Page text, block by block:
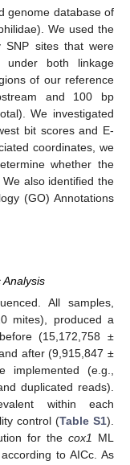
genome database of
We used the
SNP sites that were
both linkage
of our reference
and 100 bp
We investigated
bit scores and E-
coordinates, we
whether the
also identified the
(GO) Annotations
All samples,
mites), produced a
(15,172,758 ±
after (9,915,847 ±
implemented (e.g.,
duplicated reads).
within each
control (Table S1).
for the cox1
ML
to AICc. As